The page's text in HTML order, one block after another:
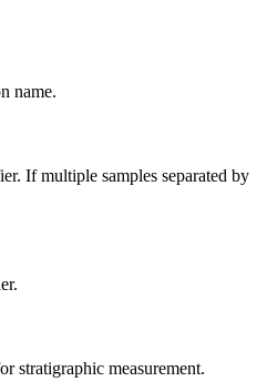
name.
If multiple samples separated by
stratigraphic measurement.